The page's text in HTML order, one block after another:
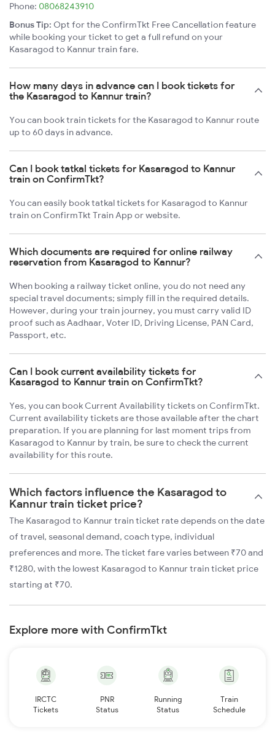
Phone: 08068243910
Bonus Tip: Opt for the ConfirmTkt Free Cancellation feature
while booking your ticket to get a full refund on your
Kasaragod to Kannur train fare.
How many days in advance can I book tickets for
the Kasaragod to Kannur train?
You can book train tickets for the Kasaragod to Kannur route
up to 60 days in advance.
Can I book tatkal tickets for Kasaragod to Kannur
train on ConfirmTkt?
You can easily book tatkal tickets for Kasaragod to Kannur
train on ConfirmTkt Train App or website.
Which documents are required for online railway
reservation from Kasaragod to Kannur?
When booking a railway ticket online, you do not need any
special travel documents; simply fill in the required details.
However, during your train journey, you must carry valid ID
proof such as Aadhaar, Voter ID, Driving License, PAN Card,
Passport, etc.
Can I book current availability tickets for
Kasaragod to Kannur train on ConfirmTkt?
Yes, you can book Current Availability tickets on ConfirmTkt.
Current availability tickets are those available after the chart
preparation. If you are planning for last moment trips from
Kasaragod to Kannur by train, be sure to check the current
availability for this route.
Which factors influence the Kasaragod to
Kannur train ticket price?
The Kasaragod to Kannur train ticket rate depends on the date
of travel, seasonal demand, coach type, individual
preferences and more. The ticket fare varies between ₹70 and
₹1280, with the lowest Kasaragod to Kannur train ticket price
starting at ₹70.
Explore more with ConfirmTkt
IRCTC
Tickets
PNR
Status
Running
Status
Train
Schedule